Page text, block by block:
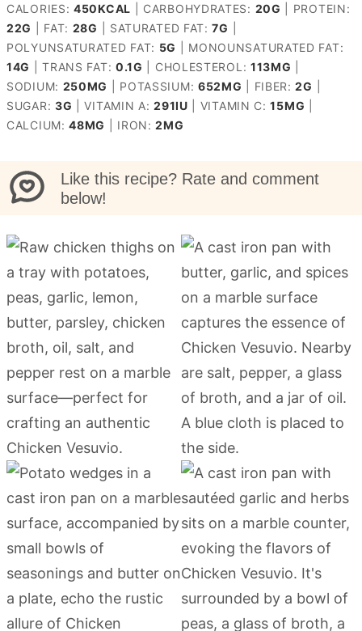
CALORIES: 450KCAL CARBOHYDRATES: 20G
PROTEIN:
22G FAT: 28G SATURATED FAT:7G
POLYUNSATURATED FAT: 5G
MONOUNSATURATED FAT:
14G |TRANS FAT: 0.1G CHOLESTEROL: 113MG
SODIUM: 250MG POTASSIUM: 652MG FIBER:2G
SUGAR: 3G |VITAMIN A:291IU VITAMIN C:15MG
CALCIUM:48MG IRON:2MG
Like this recipe? Rate and comment
below!